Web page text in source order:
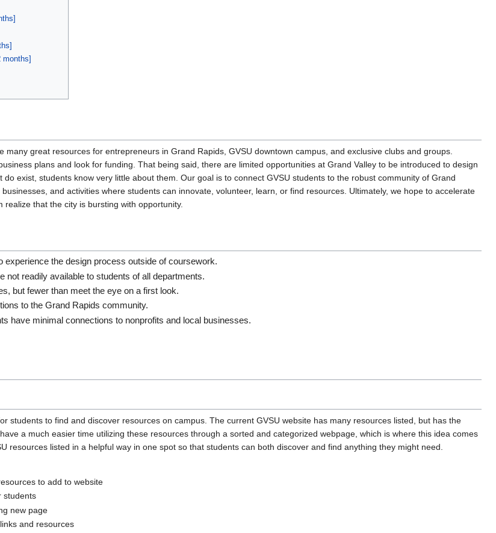
months]
great resources for entrepreneurs in Grand Rapids, GVSU downtown campus, and exclusive clubs and groups.
plans and look for funding. That being said, there are limited opportunities at Grand Valley to be introduced to design
exist, students know very little about them. Our goal is to connect GVSU students to the robust community of Grand
and activities where students can innovate, volunteer, learn, or find resources. Ultimately, we hope to accelerate
that the city is bursting with opportunity.
experience the design process outside of coursework.
not readily available to students of all departments.
but fewer than meet the eye on a first look.
to the Grand Rapids community.
have minimal connections to nonprofits and local businesses.
students to find and discover resources on campus. The current GVSU website has many resources listed, but has the
a much easier time utilizing these resources through a sorted and categorized webpage, which is where this idea comes
resources listed in a helpful way in one spot so that students can both discover and find anything they might need.
to add to website
students
new page
and resources